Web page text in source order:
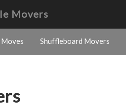
Movers
Moves Shuffleboard Movers